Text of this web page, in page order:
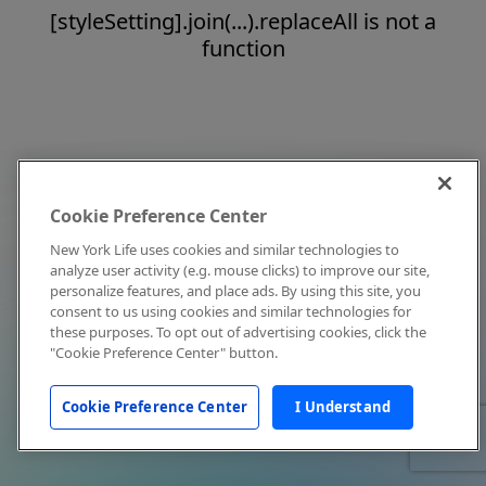
[styleSetting].join(...).replaceAll is not a
function
Cookie Preference Center
New York Life uses cookies and similar technologies to
analyze user activity (e.g. mouse clicks) to improve our site,
personalize features, and place ads. By using this site, you
consent to us using cookies and similar technologies for
these purposes. To opt out of advertising cookies, click the
"Cookie Preference Center" button.
Cookie Preference Center I Understand